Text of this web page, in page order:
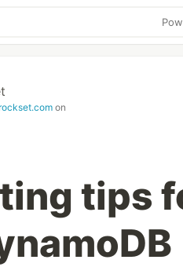
rockset.com on
tips